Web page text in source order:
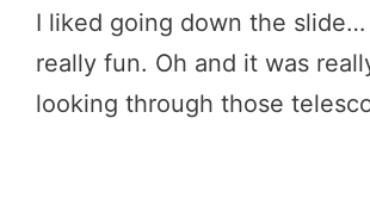
I liked going down the
really fun. Oh and it was
looking through those